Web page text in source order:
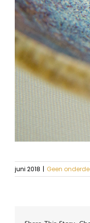
juni 2018 | Geen